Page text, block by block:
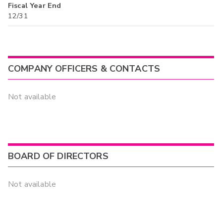
Fiscal Year End
12/31
COMPANY OFFICERS & CONTACTS
Not available
BOARD OF DIRECTORS
Not available